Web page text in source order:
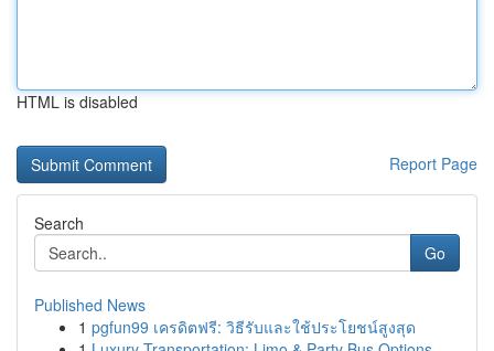
HTML is disabled
Report Page
Search
Go
Published News
1 pgfun99 เครดิตฟรี: วิธีรับและใช้ประโยชน์สูงสุด